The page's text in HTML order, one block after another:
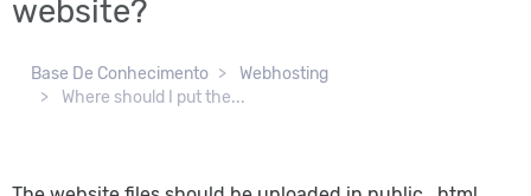
website?
Base De Conhecimento
Webhosting
Where should I put the...